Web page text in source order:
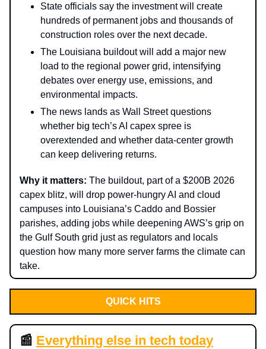
State officials say the investment will create
hundreds of permanent jobs and thousands of
construction roles over the next decade.
The Louisiana buildout will add a major new
load to the regional power grid, intensifying
debates over energy use, emissions, and
environmental impacts.
The news lands as Wall Street questions
whether big tech’s AI capex spree is
overextended and whether data-center growth
can keep delivering returns.
Why it matters: The buildout, part of a $200B 2026
capex blitz, will drop power-hungry AI and cloud
campuses into Louisiana’s Caddo and Bossier
parishes, adding jobs while deepening AWS’s grip on
the Gulf South grid just as regulators and locals
question how many more server farms the climate can
take.
QUICK HITS
📰 Everything else in tech today